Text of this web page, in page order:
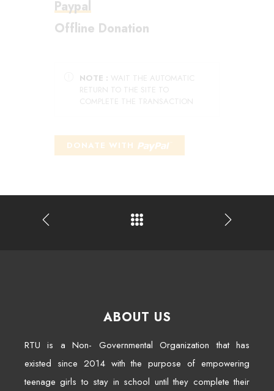
Paypal
Offline Donation
NOTE : WAIT THE AUTOMATIC
RETURN TO THE SITE TO
COMPLETE THE TRANSACTION
ABOUT US
RTU is a Non- Governmental Organization that has
existed since 2014 with the purpose of empowering
teenage girls to stay in school until they complete their